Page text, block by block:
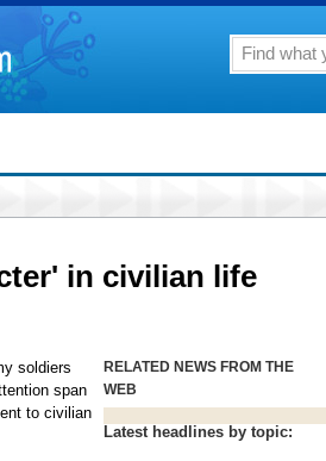
in civilian life
RELATED NEWS FROM THE
WEB
Latest headlines by topic:
soldiers
span
to civilian